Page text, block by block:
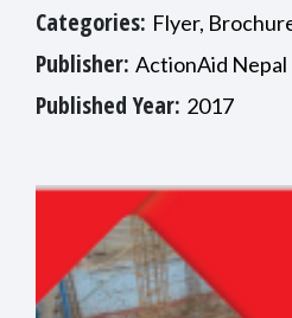
Categories: Flyer,
Publisher: ActionAid Nepal
Published Year: 2017